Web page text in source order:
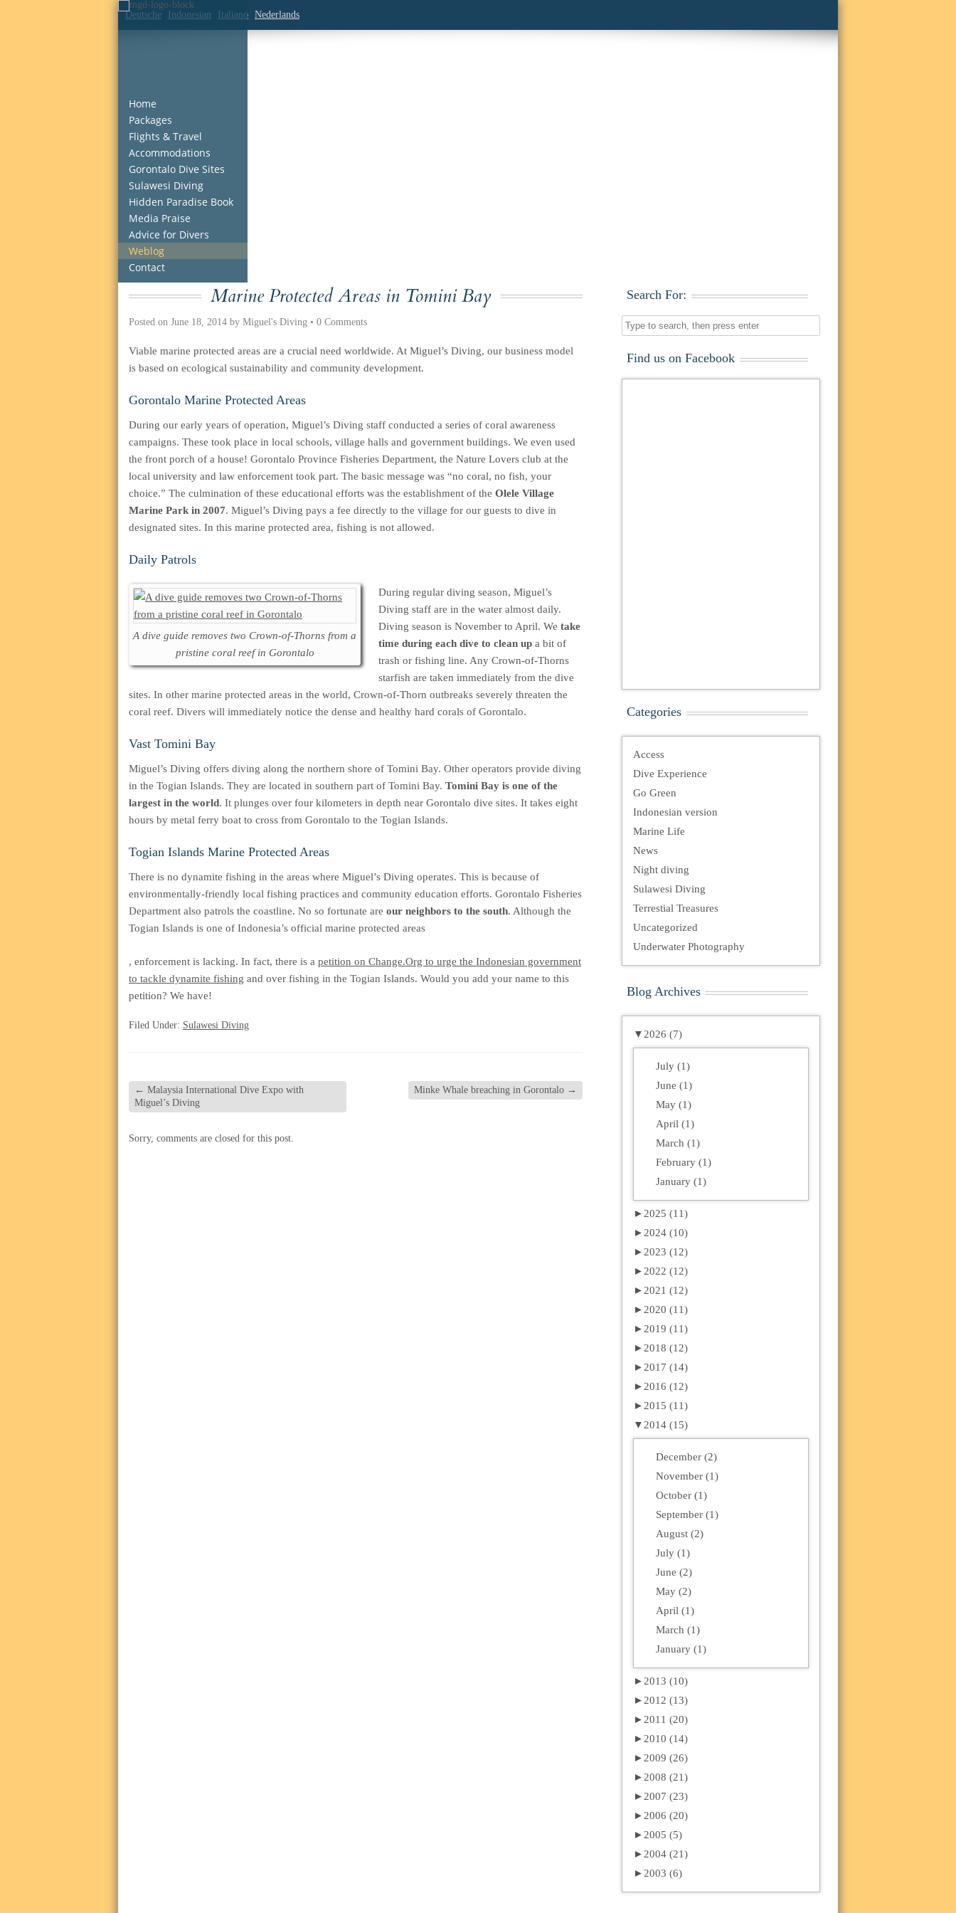
Home
Packages
Flights & Travel
Accommodations
Gorontalo Dive Sites
Sulawesi Diving
Hidden Paradise Book
Media Praise
Advice for Divers
Weblog
Contact
Deutsche Indonesian Italiano Nederlands
Marine Protected Areas in Tomini Bay
Posted on June 18, 2014 by Miguel's Diving • 0 Comments
Viable marine protected areas are a crucial need worldwide. At Miguel’s Diving, our business model
is based on ecological sustainability and community development.
Gorontalo Marine Protected Areas
During our early years of operation, Miguel’s Diving staff conducted a series of coral awareness
campaigns. These took place in local schools, village halls and government buildings. We even used
the front porch of a house! Gorontalo Province Fisheries Department, the Nature Lovers club at the
local university and law enforcement took part. The basic message was “no coral, no fish, your
choice.” The culmination of these educational efforts was the establishment of the Olele Village
Marine Park in 2007. Miguel’s Diving pays a fee directly to the village for our guests to dive in
designated sites. In this marine protected area, fishing is not allowed.
Daily Patrols
A dive guide removes two Crown-of-Thorns from a
pristine coral reef in Gorontalo
During regular diving season, Miguel’s
Diving staff are in the water almost daily.
Diving season is November to April. We take
time during each dive to clean up a bit of
trash or fishing line. Any Crown-of-Thorns
starfish are taken immediately from the dive
sites. In other marine protected areas in the world, Crown-of-Thorn outbreaks severely threaten the
coral reef. Divers will immediately notice the dense and healthy hard corals of Gorontalo.
Vast Tomini Bay
Miguel’s Diving offers diving along the northern shore of Tomini Bay. Other operators provide diving
in the Togian Islands. They are located in southern part of Tomini Bay. Tomini Bay is one of the
largest in the world. It plunges over four kilometers in depth near Gorontalo dive sites. It takes eight
hours by metal ferry boat to cross from Gorontalo to the Togian Islands.
Togian Islands Marine Protected Areas
There is no dynamite fishing in the areas where Miguel’s Diving operates. This is because of
environmentally-friendly local fishing practices and community education efforts. Gorontalo Fisheries
Department also patrols the coastline. No so fortunate are our neighbors to the south. Although the
Togian Islands is one of Indonesia’s official marine protected areas
koupit-
pilulky.com
, enforcement is lacking. In fact, there is a petition on Change.Org to urge the Indonesian government
to tackle dynamite fishing and over fishing in the Togian Islands. Would you add your name to this
petition? We have!
Filed Under: Sulawesi Diving
← Malaysia International Dive Expo with
Miguel’s Diving
Minke Whale breaching in Gorontalo →
Sorry, comments are closed for this post.
Search For:
Find us on Facebook
Categories
Access
Dive Experience
Go Green
Indonesian version
Marine Life
News
Night diving
Sulawesi Diving
Terrestial Treasures
Uncategorized
Underwater Photography
Blog Archives
▼ 2026 (7)
July (1)
June (1)
May (1)
April (1)
March (1)
February (1)
January (1)
► 2025 (11)
► 2024 (10)
► 2023 (12)
► 2022 (12)
► 2021 (12)
► 2020 (11)
► 2019 (11)
► 2018 (12)
► 2017 (14)
► 2016 (12)
► 2015 (11)
▼ 2014 (15)
December (2)
November (1)
October (1)
September (1)
August (2)
July (1)
June (2)
May (2)
April (1)
March (1)
January (1)
► 2013 (10)
► 2012 (13)
► 2011 (20)
► 2010 (14)
► 2009 (26)
► 2008 (21)
► 2007 (23)
► 2006 (20)
► 2005 (5)
► 2004 (21)
► 2003 (6)